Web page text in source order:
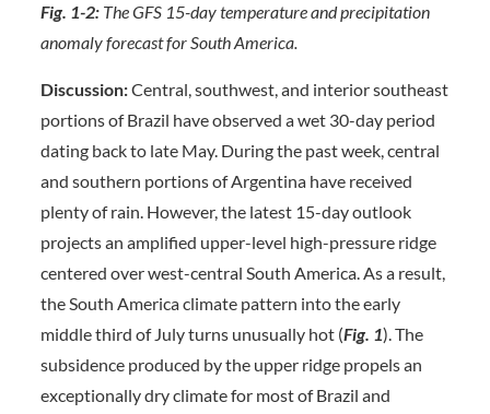
Fig. 1-2:The GFS 15-day temperature and precipitation
anomaly forecast for South America.
Discussion:Central, southwest, and interior southeast
portions of Brazil have observed a wet 30-day period
dating back to late May. During the past week, central
and southern portions of Argentina have received
plenty of rain. However, the latest 15-day outlook
projects an amplified upper-level high-pressure ridge
centered over west-central South America. As a result,
the South America climate pattern into the early
middle third of July turns unusually hot (Fig. 1). The
subsidence produced by the upper ridge propels an
exceptionally dry climate for most of Brazil and